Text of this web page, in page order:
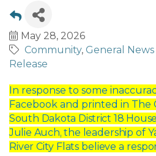
May 28, 2026
Community General
Release
In response to some
Facebook and printed in The
South Dakota District 18 House
Julie Auch, the leadership of
River City Flats believe a